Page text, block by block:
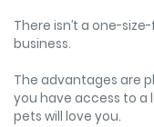
There isn’t a one-
business.
The advantages are
you have access to a
pets will love you.